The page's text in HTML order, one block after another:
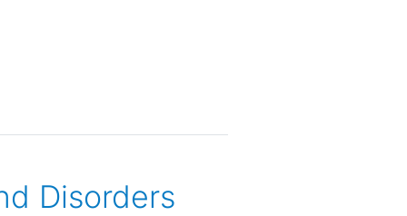
Disorders